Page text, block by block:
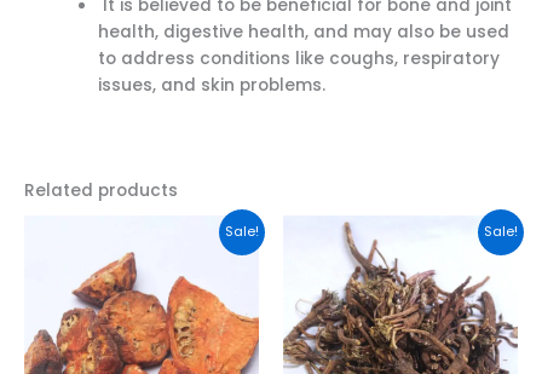
It is believed to be beneficial for bone and joint
health, digestive health, and may also be used
to address conditions like coughs, respiratory
issues, and skin problems.
Related products
Sale!
This
product
has
multiple
variants.
The
Sale!
This
product
has
multiple
variants.
The